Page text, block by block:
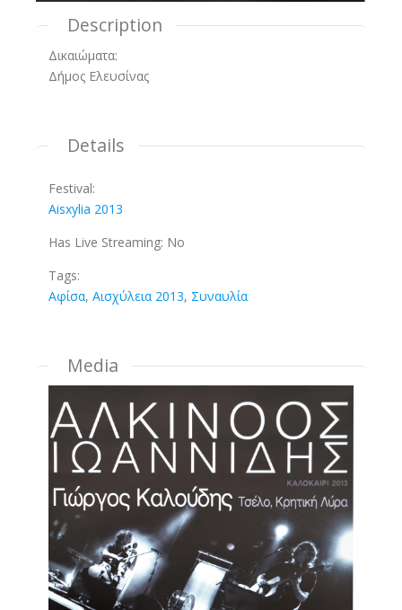
Description
Δικαιώματα:
Δήμος Ελευσίνας
Details
Festival:
Aisxylia 2013
Has Live Streaming: No
Tags:
Αφίσα, Αισχύλεια 2013, Συναυλία
Media